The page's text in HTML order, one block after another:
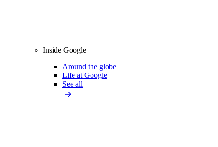
Inside Google
Around the globe
Life at Google
See all